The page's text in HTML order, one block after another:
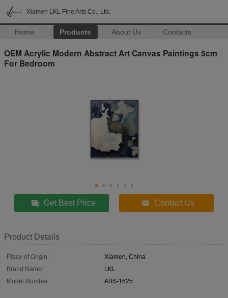
Xiamen LKL Fine Arts Co., Ltd.
Home Products About Us Contacts
OEM Acrylic Modern Abstract Art Canvas Paintings 5cm
For Bedroom
Get Best Price Contact Us
Product Details
Place of Origin:
Xiamen, China
Brand Name:
LKL
Model Number:
ABS-1625